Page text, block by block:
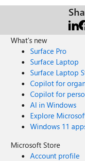
What's new
Surface Pro
Surface Laptop
Surface Laptop
Copilot for
Copilot for
AI in Windows
Explore
Windows 11
Microsoft Store
Account profile